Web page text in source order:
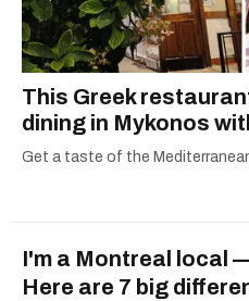
This Greek
dining in Mykonos
Get a taste of the
I'm a Montreal local
Here are 7 big